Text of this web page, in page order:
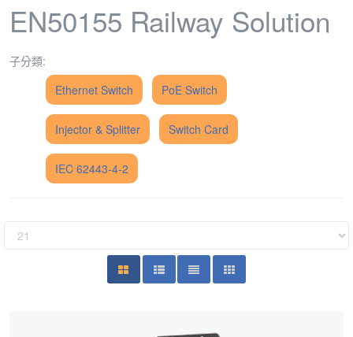
EN50155 Railway Solution
子分類:
Ethernet Switch
PoE Switch
Injector & Splitter Switch Card
IEC 62443-4-2